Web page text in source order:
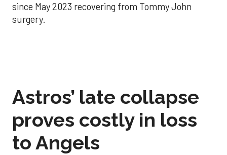
since May 2023 recovering from Tommy John
surgery.
Astros’ late collapse
proves costly in loss
to Angels